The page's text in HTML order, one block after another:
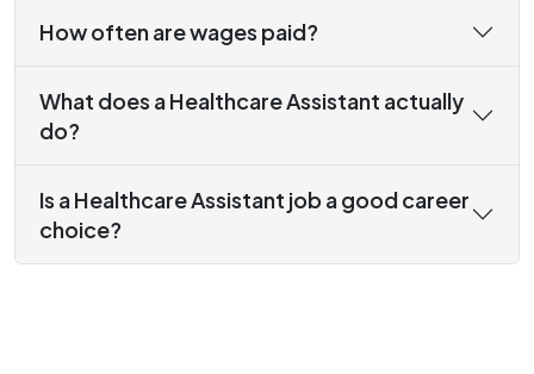
How often are wages paid?
What does a Healthcare Assistant actually
do?
Is a Healthcare Assistant job a good career
choice?